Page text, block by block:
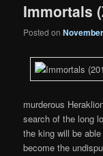
Immortals
Posted on
murderous
search of the long
the king will be
become the